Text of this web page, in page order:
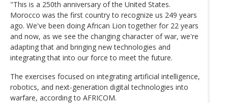
"This is a 250th anniversary of the United States.
Morocco was the first country to recognize us 249 years
ago. We've been doing African Lion together for 22 years
and now, as we see the changing character of war, we're
adapting that and bringing new technologies and
integrating that into our force to meet the future.
The exercises focused on integrating artificial intelligence,
robotics, and next-generation digital technologies into
warfare, according to AFRICOM.